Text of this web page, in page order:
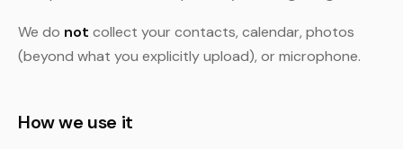
We do not collect your contacts, calendar, photos
(beyond what you explicitly upload), or microphone.
How we use it